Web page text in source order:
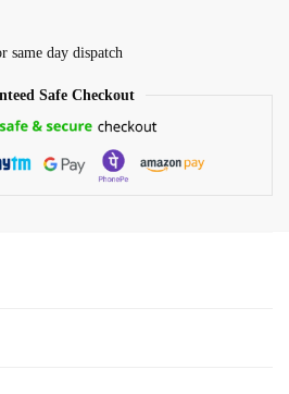
same day dispatch
Safe Checkout